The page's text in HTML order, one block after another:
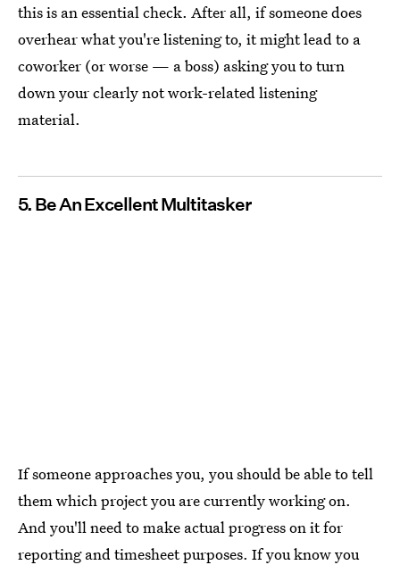
this is an essential check. After all, if someone does
overhear what you're listening to, it might lead to a
coworker (or worse — a boss) asking you to turn
down your clearly not work-related listening
material.
5. Be An Excellent Multitasker
If someone approaches you, you should be able to tell
them which project you are currently working on.
And you'll need to make actual progress on it for
reporting and timesheet purposes. If you know you